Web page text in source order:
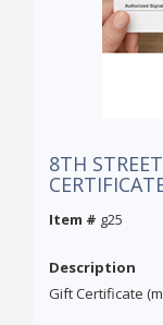
8TH
Item # g25
Description
Gift Certificate